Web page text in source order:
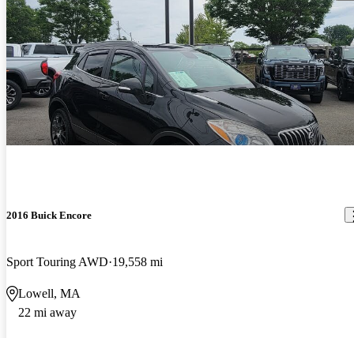
2016 Buick Encore
Sport Touring AWD 19,558 mi
Lowell, MA
22 mi away